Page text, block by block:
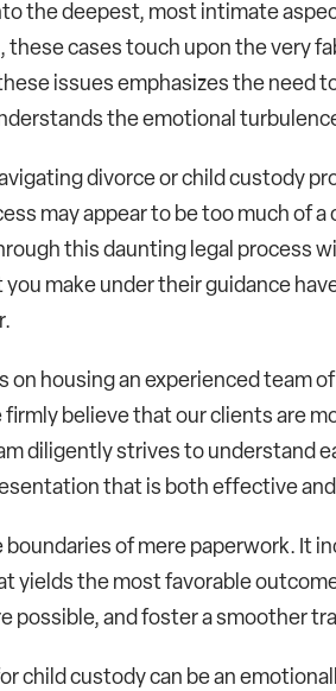
the deepest, most intimate
cases touch upon the very
issues emphasizes the need
the emotional
divorce or child custody
may appear to be too much of
this daunting legal process
you make under their guidance
on housing an experienced
firmly believe that our clients are
diligently strives to understand
that is both effective
boundaries of mere paperwork. It
yields the most favorable
possible, and foster a smoother
child custody can be an